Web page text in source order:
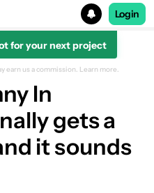
Login
for your next project
earn us a commission. Learn more.
In
gets a
it sounds